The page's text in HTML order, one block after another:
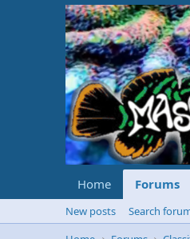
Home Forums
New posts
Search